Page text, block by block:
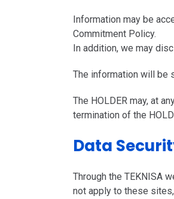
Information may be
Commitment Policy.
In addition, we may
The information will be
The HOLDER may, at
termination of the
Data
Through the TEKNISA
not apply to these